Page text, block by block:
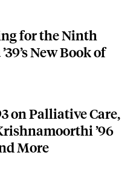
for the Ninth
New Book of
on Palliative Care,
’96
More